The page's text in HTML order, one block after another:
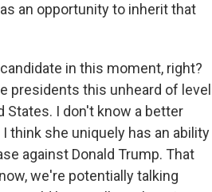
an opportunity to inherit that
in this moment, right?
presidents this unheard of level
States. I don't know a better
think she uniquely has an ability
against Donald Trump. That
we're potentially talking